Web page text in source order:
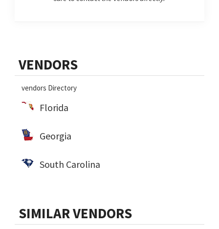
Sidebar
VENDORS
vendors Directory
Florida
Georgia
South Carolina
SIMILAR VENDORS